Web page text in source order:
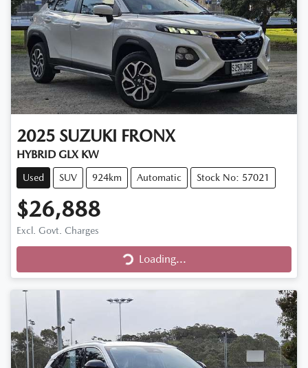
2025 SUZUKI FRONX
HYBRID GLX KW
Used SUV 924km Automatic Stock No: 57021
$26,888
Excl. Govt. Charges
Loading...
Loading...